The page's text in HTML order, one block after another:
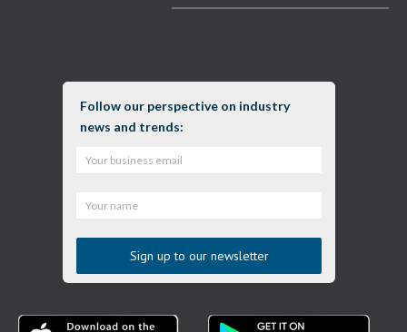
Follow our perspective on industry
news and trends: